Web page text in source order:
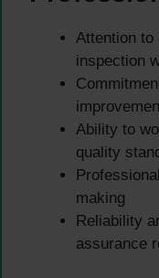
Attention to
inspection
Ability to
quality
making
Reliability
assurance